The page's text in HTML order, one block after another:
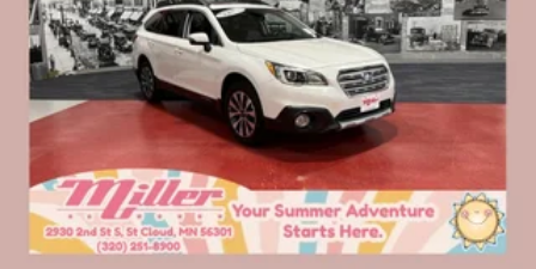
Our 7 Core Values *Honesty and Integrity *Individual
Responsibility and Accountability *Dedication to
Excellence *Cooperation and Communication *Our
People *Ongoing Improvement *Being Good Community
Citizens.
Strut Front Suspension w/Coil Springs
Strut Rear Suspension w/Coil Springs
4-Wheel Disc Brakes w/4-Wheel ABS, Front Vented
Discs, Brake Assist, Hill Hold Control and Electric
Parking Brake